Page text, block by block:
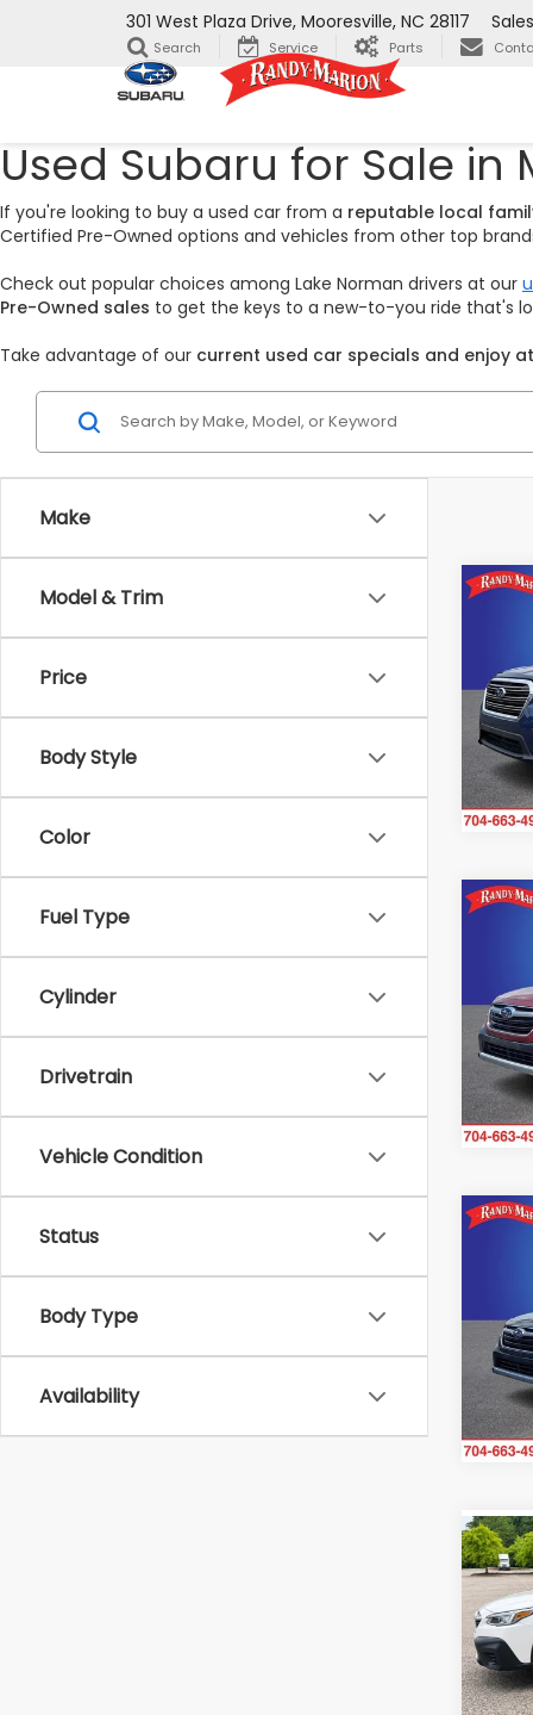
301 West Plaza Drive, Mooresville, NC 28117 Sales
Search Service Parts
Used Subaru for Sale in
If you're looking to buy a used car from a reputable local
Certified Pre-Owned options and vehicles from other top
Check out popular choices among Lake Norman drivers at our
Pre-Owned sales to get the keys to a new-to-you ride that's
Take advantage of our current used car specials and enjoy
Make
Model & Trim
Price
Body Style
Color
Fuel Type
Cylinder
Drivetrain
Vehicle Condition
Status
Body Type
Availability
VIN:
Stock:
VIN:
VIN:
2021
VIN: